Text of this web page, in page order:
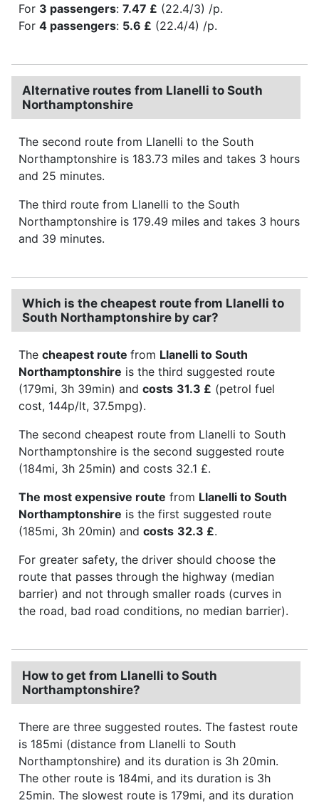
For 3 passengers: 7.47 £ (22.4/3) /p.
For 4 passengers: 5.6 £ (22.4/4) /p.
Alternative routes from Llanelli to South
Northamptonshire
The second route from Llanelli to the South
Northamptonshire is 183.73 miles and takes 3 hours
and 25 minutes.
The third route from Llanelli to the South
Northamptonshire is 179.49 miles and takes 3 hours
and 39 minutes.
Which is the cheapest route from Llanelli to
South Northamptonshire by car?
The cheapest route from Llanelli to South
Northamptonshire is the third suggested route
(179mi, 3h 39min) and costs 31.3 £ (petrol fuel
cost, 144p/lt, 37.5mpg).
The second cheapest route from Llanelli to South
Northamptonshire is the second suggested route
(184mi, 3h 25min) and costs 32.1 £.
The most expensive route from Llanelli to South
Northamptonshire is the first suggested route
(185mi, 3h 20min) and costs 32.3 £.
For greater safety, the driver should choose the
route that passes through the highway (median
barrier) and not through smaller roads (curves in
the road, bad road conditions, no median barrier).
How to get from Llanelli to South
Northamptonshire?
There are three suggested routes. The fastest route
is 185mi (distance from Llanelli to South
Northamptonshire) and its duration is 3h 20min.
The other route is 184mi, and its duration is 3h
25min. The slowest route is 179mi, and its duration